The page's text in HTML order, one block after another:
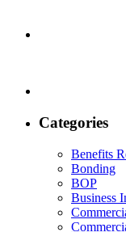
Categories
Benefits
Bonding
BOP
Business